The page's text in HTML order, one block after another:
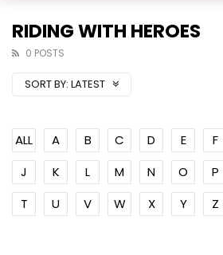
RIDING WITH HEROES
0 POSTS
SORT BY: LATEST
ALL A B C D E F
J
K L M N O P
T
U V W X Y Z